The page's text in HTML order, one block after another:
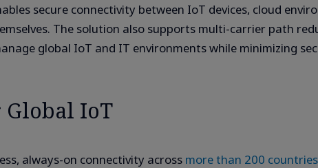
secure connectivity between IoT devices, cloud
The solution also supports multi-carrier path
global IoT and IT environments while minimizing
Global IoT
always-on connectivity across more than 200